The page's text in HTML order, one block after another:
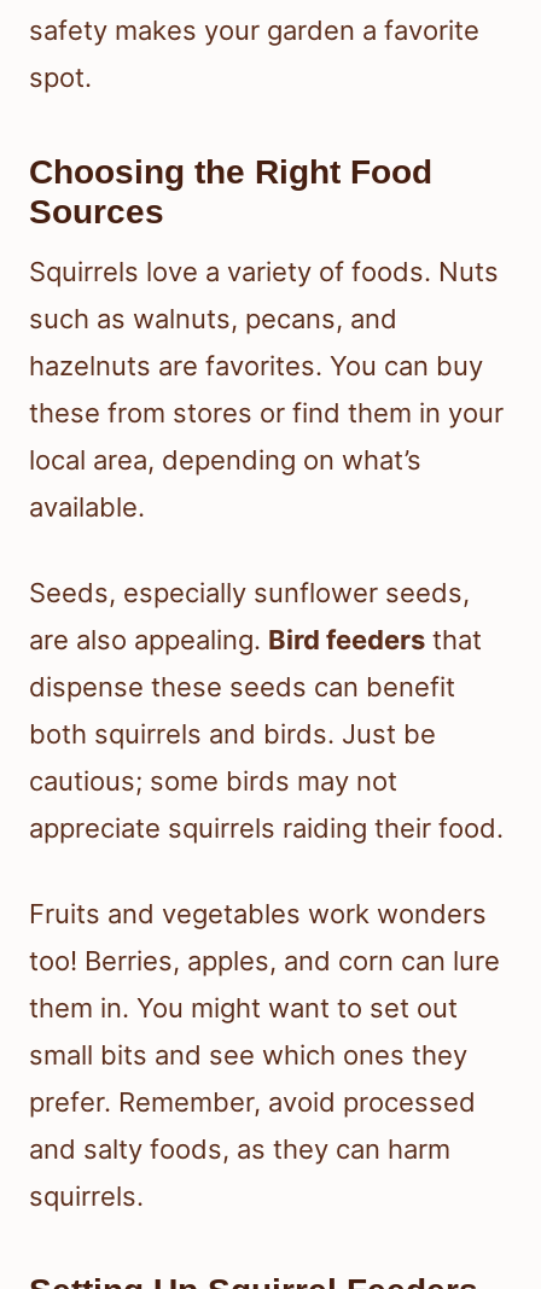
safety makes your garden a favorite
spot.
Choosing the Right Food
Sources
Squirrels love a variety of foods. Nuts
such as walnuts, pecans, and
hazelnuts are favorites. You can buy
these from stores or find them in your
local area, depending on what’s
available.
Seeds, especially sunflower seeds,
are also appealing. Bird feeders that
dispense these seeds can benefit
both squirrels and birds. Just be
cautious; some birds may not
appreciate squirrels raiding their food.
Fruits and vegetables work wonders
too! Berries, apples, and corn can lure
them in. You might want to set out
small bits and see which ones they
prefer. Remember, avoid processed
and salty foods, as they can harm
squirrels.